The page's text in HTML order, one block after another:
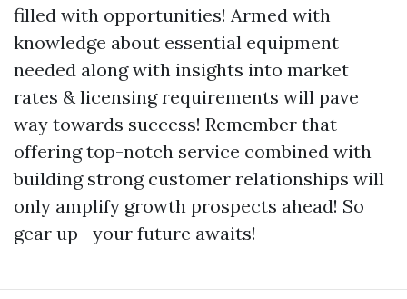
filled with opportunities! Armed with
knowledge about essential equipment
needed along with insights into market
rates & licensing requirements will pave
way towards success! Remember that
offering top-notch service combined with
building strong customer relationships will
only amplify growth prospects ahead! So
gear up—your future awaits!